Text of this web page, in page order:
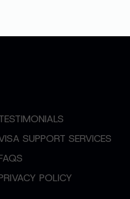
SUPPORT SERVICES
POLICY